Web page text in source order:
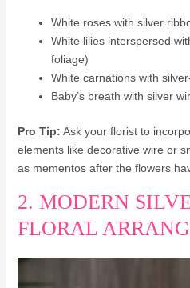
White roses with silver
White lilies interspersed
foliage)
White carnations with
Baby’s breath with silver
Pro Tip: Ask your florist to
elements like decorative wire or
as mementos after the flowers
2. MODERN
FLORAL